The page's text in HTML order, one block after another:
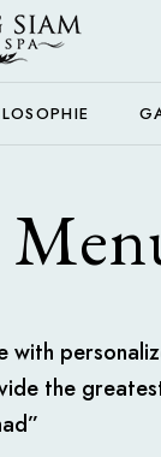
with
the